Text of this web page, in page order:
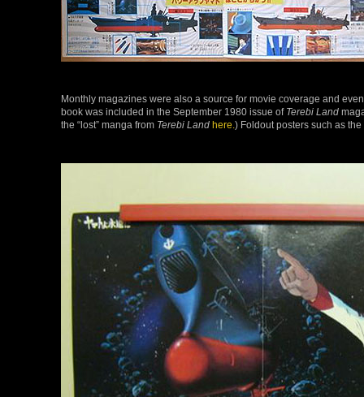
Monthly magazines were also a source for movie coverage and
book was included in the September 1980 issue of Terebi Land
the “lost” manga from Terebi Land here. ) Foldout posters such as